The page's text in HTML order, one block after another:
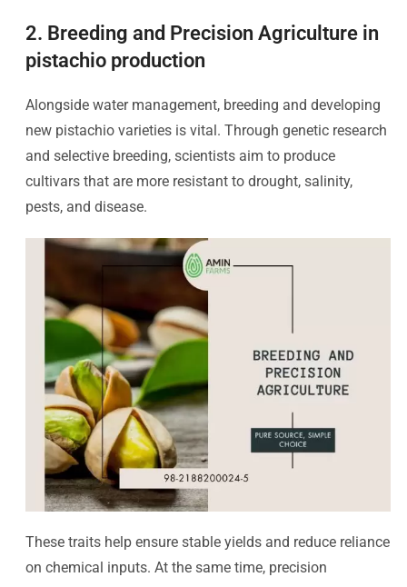
2. Breeding and Precision Agriculture in
pistachio production
Alongside water management, breeding and developing
new pistachio varieties is vital. Through genetic research
and selective breeding, scientists aim to produce
cultivars that are more resistant to drought, salinity,
pests, and disease.
These traits help ensure stable yields and reduce reliance
on chemical inputs. At the same time, precision